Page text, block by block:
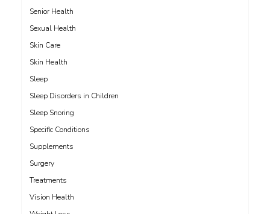
Senior Health
Sexual Health
Skin Care
Skin Health
Sleep
Sleep Disorders in Children
Sleep Snoring
Specific Conditions
Supplements
Surgery
Treatments
Vision Health